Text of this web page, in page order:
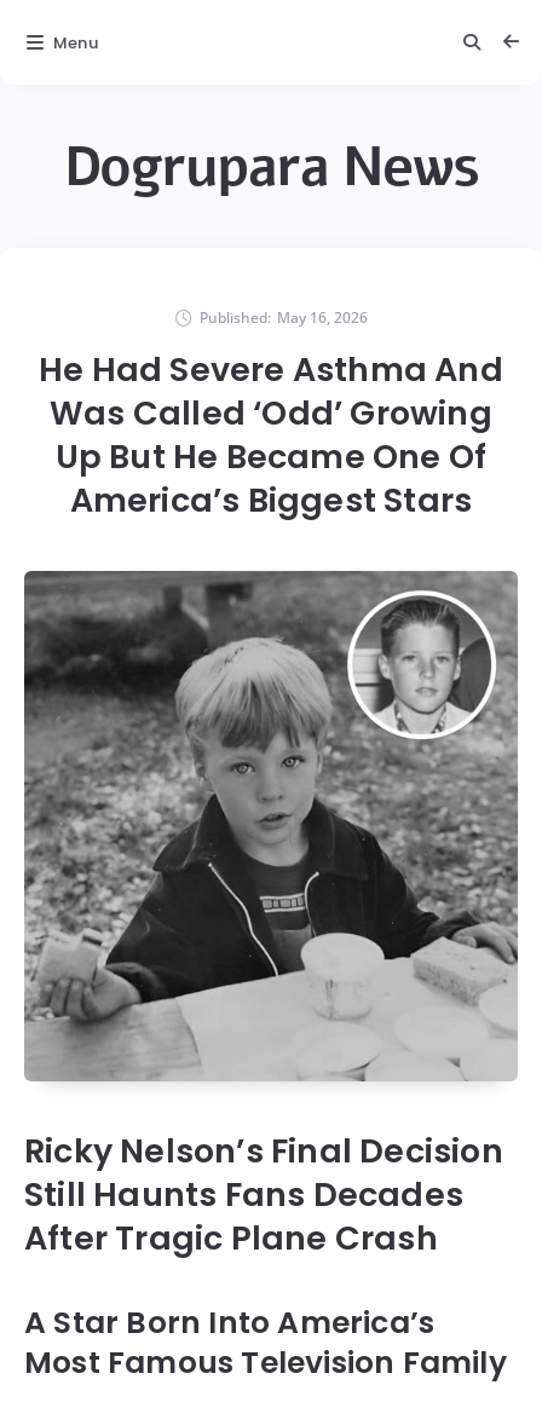
Dogrupara News
Published: May 16, 2026
He Had Severe Asthma And
Was Called ‘Odd’ Growing
Up But He Became One Of
America’s Biggest Stars
Ricky Nelson’s Final Decision
Still Haunts Fans Decades
After Tragic Plane Crash
A Star Born Into America’s
Most Famous Television Family
Menu